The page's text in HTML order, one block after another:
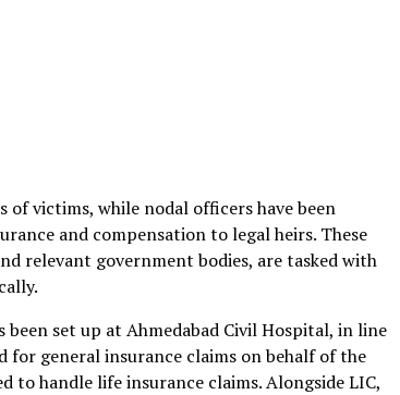
victims, while nodal officers have been
and compensation to legal heirs. These
relevant government bodies, are tasked with
set up at Ahmedabad Civil Hospital, in line
for general insurance claims on behalf of the
to handle life insurance claims. Alongside LIC,